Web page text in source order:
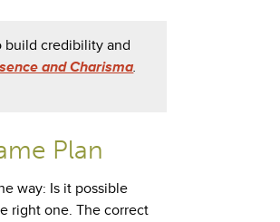
build credibility and
and Charisma.
Plan
way: Is it possible
right one. The correct